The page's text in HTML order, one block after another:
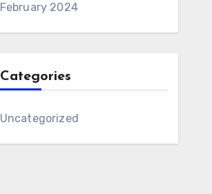
February 2024
Categories
Uncategorized